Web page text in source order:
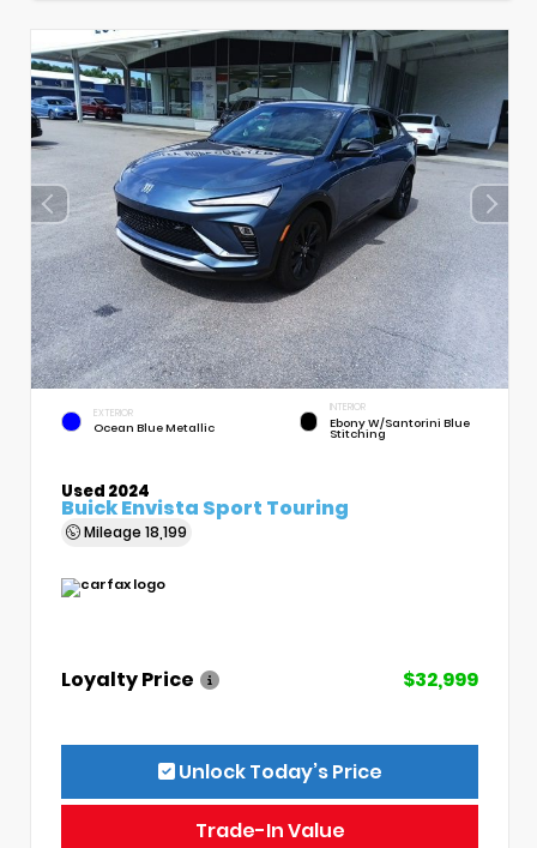
EXTERIOR
Ocean Blue Metallic
INTERIOR
Ebony W/Santorini Blue
Stitching
Used 2024
Buick Envista Sport Touring
Mileage 18,199
Loyalty Price $32,999
Unlock Today’s Price
Trade-In Value